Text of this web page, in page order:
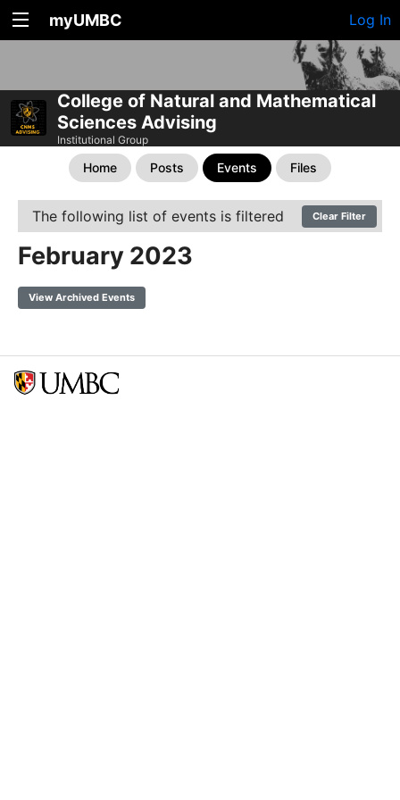
myUMBC Log In
College of Natural and Mathematical
Sciences Advising
Institutional Group
Home Posts Events Files
The following list of events is filtered Clear Filter
February 2023
View Archived Events